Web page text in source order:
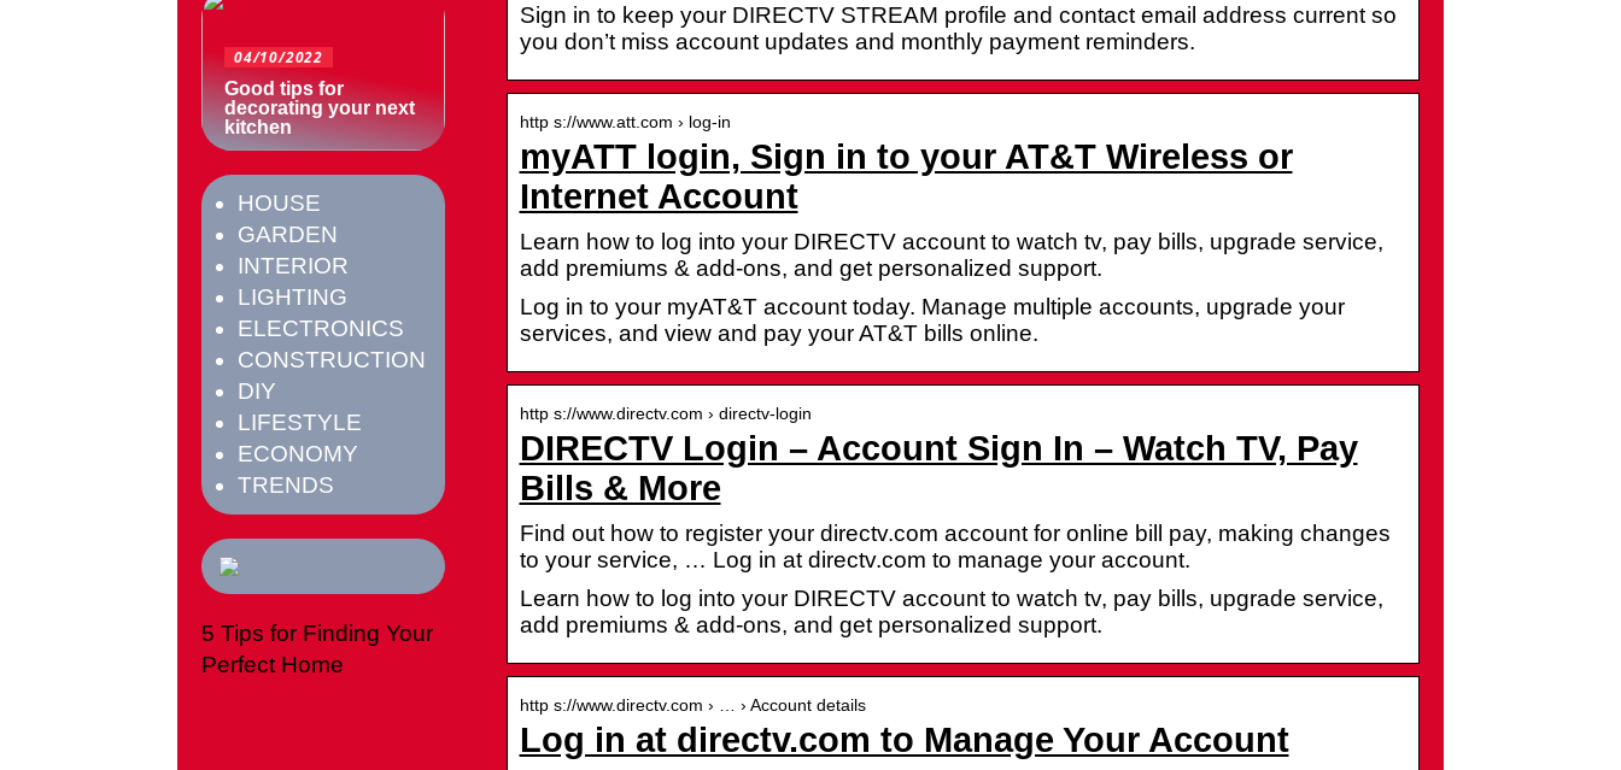
Sign in to keep your DIRECTV STREAM profile and contact email address current so
you don’t miss account updates and monthly payment reminders.
http s://www.att.com › log-in
myATT login, Sign in to your AT&T Wireless or
Internet Account
Learn how to log into your DIRECTV account to watch tv, pay bills, upgrade service,
add premiums & add-ons, and get personalized support.
Log in to your myAT&T account today. Manage multiple accounts, upgrade your
services, and view and pay your AT&T bills online.
http s://www.directv.com › directv-login
DIRECTV Login – Account Sign In – Watch TV, Pay
Bills & More
Find out how to register your directv.com account for online bill pay, making changes
to your service, … Log in at directv.com to manage your account.
Learn how to log into your DIRECTV account to watch tv, pay bills, upgrade service,
add premiums & add-ons, and get personalized support.
http s://www.directv.com › … › Account details
Log in at directv.com to Manage Your Account
04/10/2022
Good tips for
decorating your next
kitchen
HOUSE
GARDEN
INTERIOR
LIGHTING
ELECTRONICS
CONSTRUCTION
DIY
LIFESTYLE
ECONOMY
TRENDS
5 Tips for Finding Your
Perfect Home